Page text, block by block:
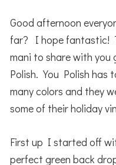
Good afternoon
far? I hope fantastic!
mani to share with you
Polish. You Polish has
many colors and they
some of their holiday
First up I started off
perfect green back